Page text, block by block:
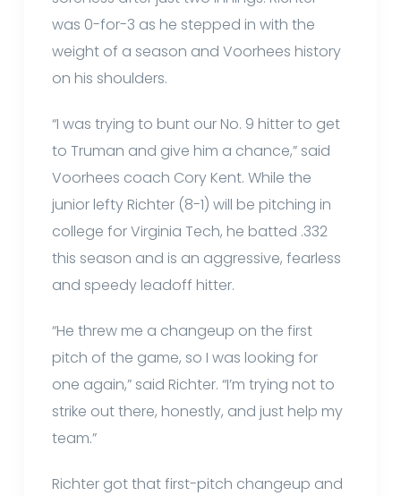
was 0-for-3 as he stepped in with the
weight of a season and Voorhees history
on his shoulders.
“I was trying to bunt our No. 9 hitter to get
to Truman and give him a chance,” said
Voorhees coach Cory Kent. While the
junior lefty Richter (8-1) will be pitching in
college for Virginia Tech, he batted .332
this season and is an aggressive, fearless
and speedy leadoff hitter.
“He threw me a changeup on the first
pitch of the game, so I was looking for
one again,” said Richter. “I’m trying not to
strike out there, honestly, and just help my
team.”
Richter got that first-pitch changeup and